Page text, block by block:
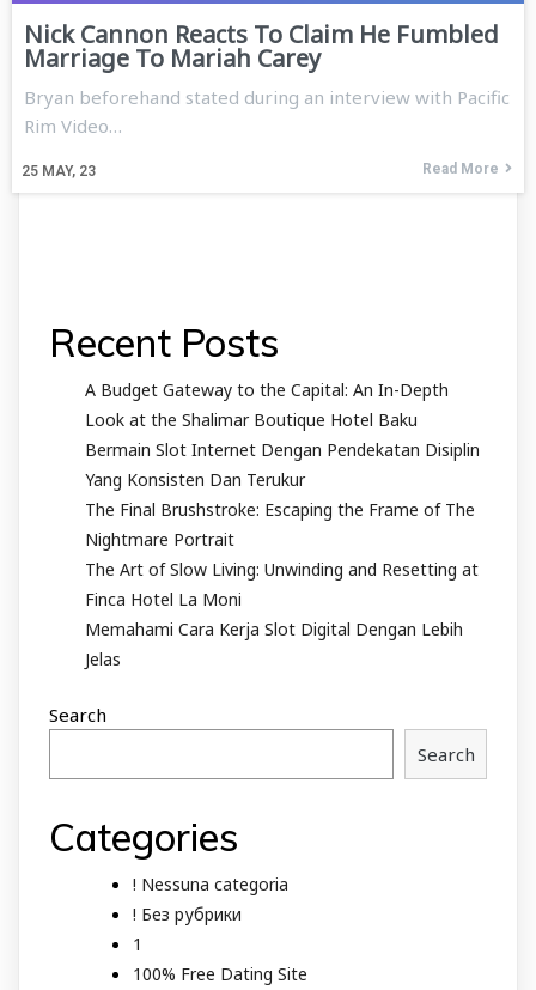
Nick Cannon Reacts To Claim He Fumbled
Marriage To Mariah Carey
25 MAY, 23
Bryan beforehand stated during an interview with Pacific
Rim Video…
Read More
Recent Posts
A Budget Gateway to the Capital: An In-Depth
Look at the Shalimar Boutique Hotel Baku
Bermain Slot Internet Dengan Pendekatan Disiplin
Yang Konsisten Dan Terukur
The Final Brushstroke: Escaping the Frame of The
Nightmare Portrait
The Art of Slow Living: Unwinding and Resetting at
Finca Hotel La Moni
Memahami Cara Kerja Slot Digital Dengan Lebih
Jelas
Search
Search
Categories
! Nessuna categoria
! Без рубрики
1
100% Free Dating Site